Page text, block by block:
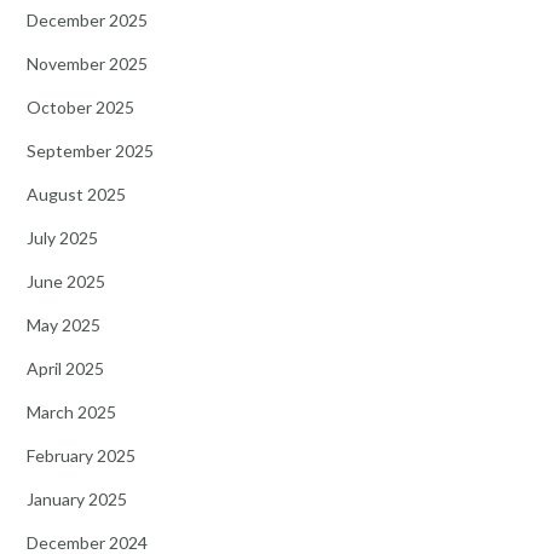
December 2025
November 2025
October 2025
September 2025
August 2025
July 2025
June 2025
May 2025
April 2025
March 2025
February 2025
January 2025
December 2024